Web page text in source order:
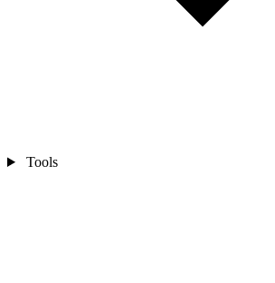
Tools